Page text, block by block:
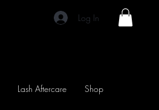
Log In
Lash Aftercare Shop